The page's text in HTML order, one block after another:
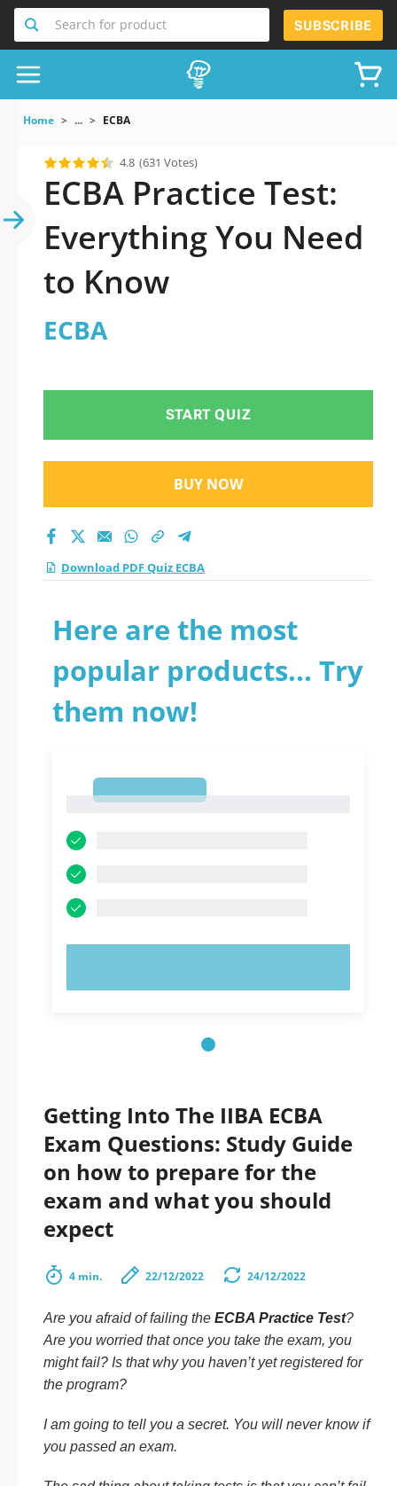
Search for product SUBSCRIBE
Home ... ECBA
4.8 (631 Votes)
ECBA Practice Test:
Everything You Need
to Know
ECBA
START QUIZ
BUY NOW
Download PDF Quiz ECBA
Here are the most
popular products... Try
them now!
Getting Into The IIBA ECBA
Exam Questions: Study Guide
on how to prepare for the
exam and what you should
expect
4 min. 22/12/2022 24/12/2022
Are you afraid of failing the ECBA Practice Test?
Are you worried that once you take the exam, you
might fail? Is that why you haven’t yet registered for
the program?
I am going to tell you a secret. You will never know if
you passed an exam.